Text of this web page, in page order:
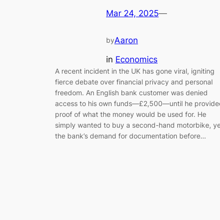
Mar 24, 2025—
byAaron
in Economics
A recent incident in the UK has gone viral, igniting
fierce debate over financial privacy and personal
freedom. An English bank customer was denied
access to his own funds—£2,500—until he
proof of what the money would be used for. He
simply wanted to buy a second-hand motorbike,
the bank’s demand for documentation before…